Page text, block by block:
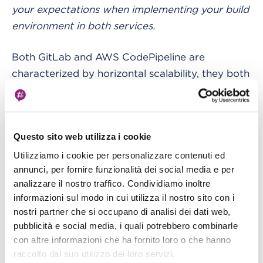
Questo sito web utilizza i cookie
Utilizziamo i cookie per personalizzare contenuti ed
annunci, per fornire funzionalità dei social media e per
analizzare il nostro traffico. Condividiamo inoltre
informazioni sul modo in cui utilizza il nostro sito con i
nostri partner che si occupano di analisi dei dati web,
pubblicità e social media, i quali potrebbero combinarle
con altre informazioni che ha fornito loro o che hanno
raccolto dal suo utilizzo dei loro servizi.
your expectations when implementing your build
environment in both services.
Both GitLab and AWS CodePipeline are
characterized by horizontal scalability, they both
automate changes, and don’t require any
intervention for advanced capacity planning
for GitLab).
They both score: it's a 5 - 2.
In terms of flexibility in scaling, GitLab
implements a plugin system, and you can also
use custom executors. Definitely an extra gear:
nice shot, GitLab: 5 - 3.